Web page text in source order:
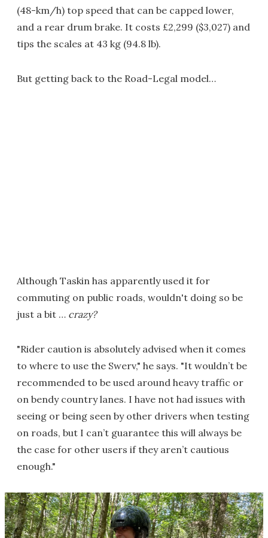
(48-km/h) top speed that can be capped lower,
and a rear drum brake. It costs £2,299 ($3,027) and
tips the scales at 43 kg (94.8 lb).
But getting back to the Road-Legal model…
Although Taskin has apparently used it for
commuting on public roads, wouldn't doing so be
just a bit … crazy?
"Rider caution is absolutely advised when it comes
to where to use the Swerv," he says. "It wouldn’t be
recommended to be used around heavy traffic or
on bendy country lanes. I have not had issues with
seeing or being seen by other drivers when testing
on roads, but I can’t guarantee this will always be
the case for other users if they aren’t cautious
enough."